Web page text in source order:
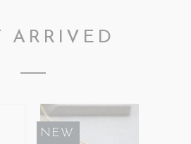
ARRIVED
SALE
NEW